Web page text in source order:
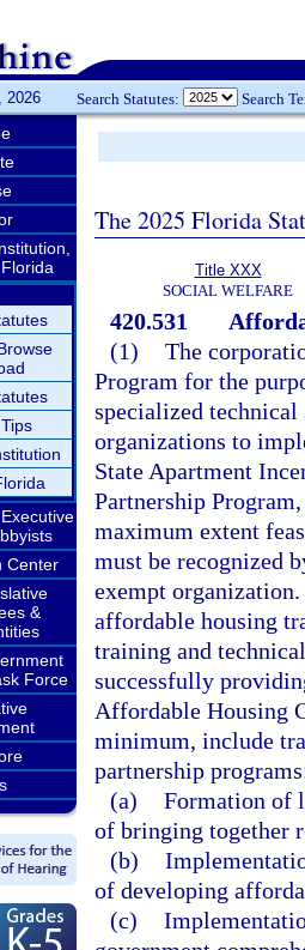
2026 Search Statutes: Search
Center
&
Force
The 2025 Florida
Title XXX
SOCIAL WELFARE
420.531
(1) The
Program for the
specialized
organizations to
State Apartment
Partnership
maximum extent
must be recognized
exempt
affordable housing
training and
successfully
Affordable Housing
minimum, include
partnership
(a) Formation of
of bringing together
(b)
of developing
(c)